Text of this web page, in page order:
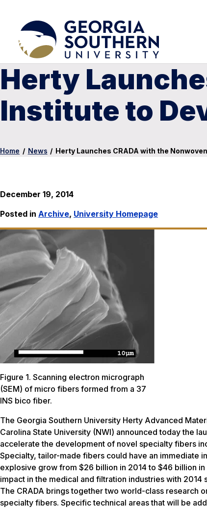
Herty
Institute to
Home / News / Herty Launches CRADA with the
December 19, 2014
Posted in Archive, University Homepage
Figure 1. Scanning electron micrograph
(SEM) of micro fibers formed from a 37
INS bico fiber.
The Georgia Southern University Herty Advanced
Carolina State University (NWI) announced today the
accelerate the development of novel specialty fibers
Specialty, tailor-made fibers could have an immediate
explosive grow from $26 billion in 2014 to $46 billion
impact in the medical and filtration industries with
The CRADA brings together two world-class research
specialty fibers. Specific technical areas that will be